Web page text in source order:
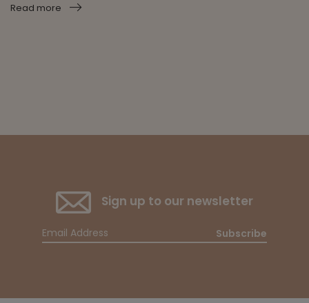
Read more
Sign up to our newsletter
Subscribe